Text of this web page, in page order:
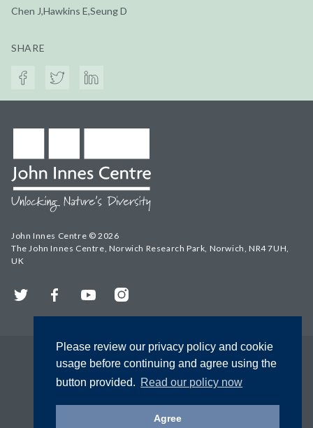
Please review our privacy policy and cookie
usage before continuing and agree using the
button provided. Read our policy now
Agree
Chen J,Hawkins E,Seung D
SHARE
John Innes Centre © 2026
The John Innes Centre, Norwich Research Park, Norwich, NR4 7UH,
UK
Twitter FacebookYouTubeInstagram